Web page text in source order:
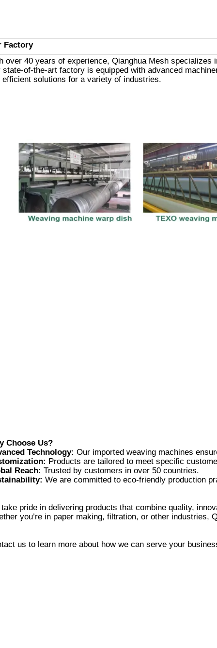
Factory
over 40 years of experience, Qianghua Mesh
state-of-the-art factory is equipped with advanced
efficient solutions for a variety of industries.
Why Choose Us?
Technology:
Reach:
pride in delivering products that combine quality,
us to learn more about how we can serve your